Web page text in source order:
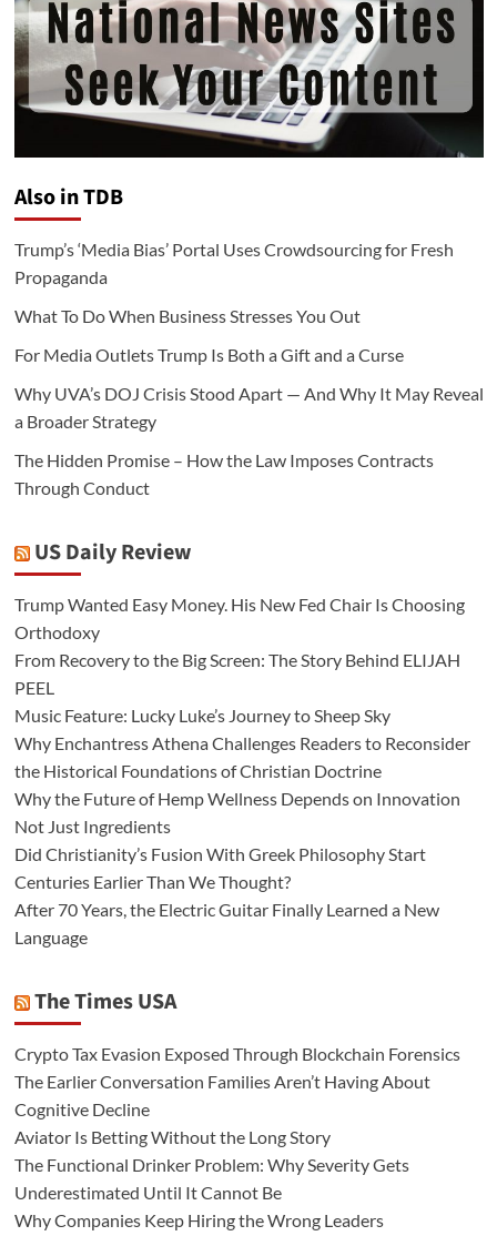
Also in TDB
Trump’s ‘Media Bias’ Portal Uses Crowdsourcing for Fresh
Propaganda
What To Do When Business Stresses You Out
For Media Outlets Trump Is Both a Gift and a Curse
Why UVA’s DOJ Crisis Stood Apart — And Why It May Reveal
a Broader Strategy
The Hidden Promise – How the Law Imposes Contracts
Through Conduct
US Daily Review
Trump Wanted Easy Money. His New Fed Chair Is Choosing
Orthodoxy
From Recovery to the Big Screen: The Story Behind ELIJAH
PEEL
Music Feature: Lucky Luke’s Journey to Sheep Sky
Why Enchantress Athena Challenges Readers to Reconsider
the Historical Foundations of Christian Doctrine
Why the Future of Hemp Wellness Depends on Innovation
Not Just Ingredients
Did Christianity’s Fusion With Greek Philosophy Start
Centuries Earlier Than We Thought?
After 70 Years, the Electric Guitar Finally Learned a New
Language
The Times USA
Crypto Tax Evasion Exposed Through Blockchain Forensics
The Earlier Conversation Families Aren’t Having About
Cognitive Decline
Aviator Is Betting Without the Long Story
The Functional Drinker Problem: Why Severity Gets
Underestimated Until It Cannot Be
Why Companies Keep Hiring the Wrong Leaders